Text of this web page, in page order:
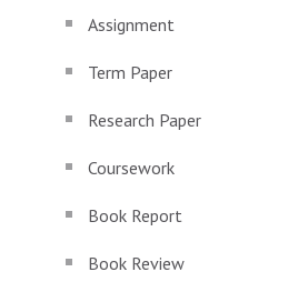
Assignment
Term Paper
Research Paper
Coursework
Book Report
Book Review